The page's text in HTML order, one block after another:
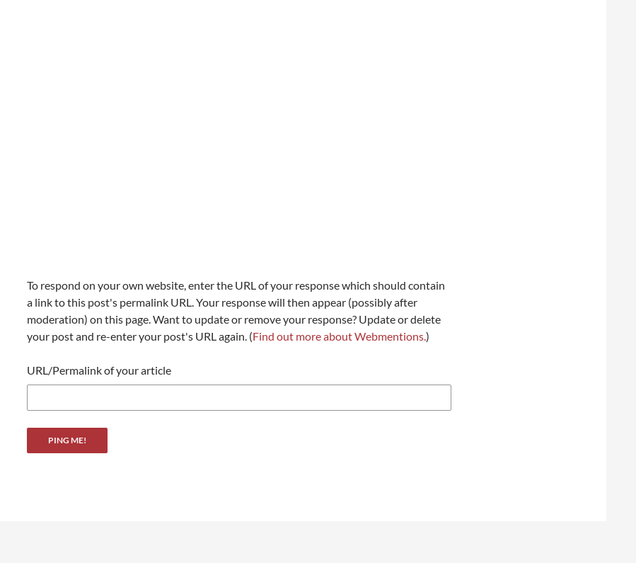
To respond on your own website, enter the URL of your response which should contain
a link to this post's permalink URL. Your response will then appear (possibly after
moderation) on this page. Want to update or remove your response? Update or delete
your post and re-enter your post's URL again. (Find out more about Webmentions.)
URL/Permalink of your article